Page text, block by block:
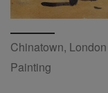
Chinatown,
Painting